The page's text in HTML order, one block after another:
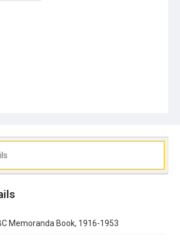
Memoranda Book, 1916-1953